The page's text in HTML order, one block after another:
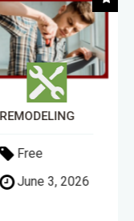
REMODELING
Free
June 3, 2026